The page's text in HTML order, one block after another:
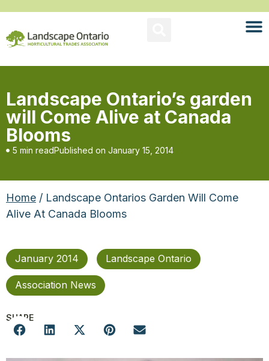
Landscape Ontario’s garden
will Come Alive at Canada
Blooms
5 min readPublished on January 15, 2014
Home / Landscape Ontarios Garden Will Come
Alive At Canada Blooms
January 2014 Landscape Ontario
Association News
SHARE